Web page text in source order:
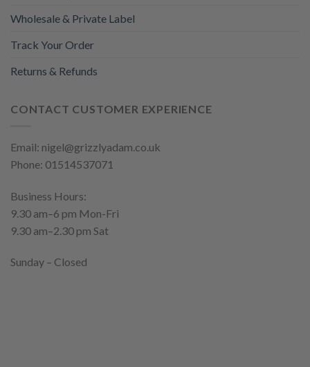
Wholesale & Private Label
Track Your Order
Returns & Refunds
CONTACT CUSTOMER EXPERIENCE
Email: nigel@grizzlyadam.co.uk
Phone: 01514537071
Business Hours:
9.30 am–6 pm Mon-Fri
9.30 am–2.30 pm Sat
Sunday – Closed